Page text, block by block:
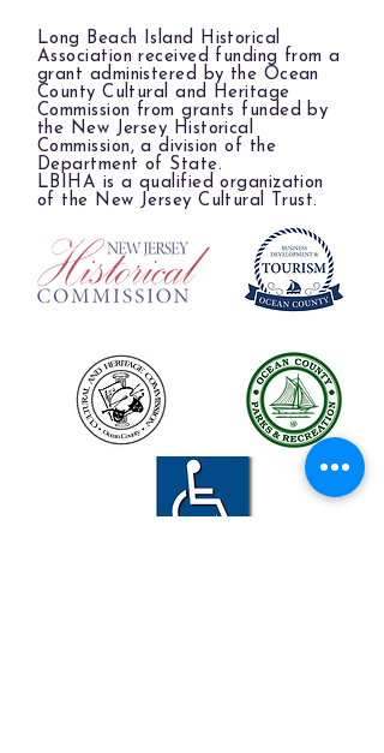
Long Beach Island Historical
Association received funding from a
grant administered by the Ocean
County Cultural and Heritage
Commission from grants funded by
the New Jersey Historical
Commission, a division of the
Department of State.
LBIHA is a qualified organization
of the New Jersey Cultural Trust.